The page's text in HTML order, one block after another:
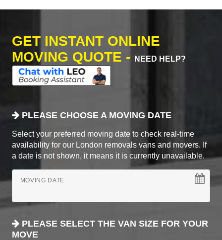
GET INSTANT ONLINE
MOVING QUOTE -
NEED HELP?
PLEASE CHOOSE A MOVING DATE
Select your preferred moving date to check real-time
availability for our London removals vans and movers. If
a date is not shown, it means it is currently unavailable.
MOVING DATE
PLEASE SELECT THE VAN SIZE FOR YOUR
MOVE